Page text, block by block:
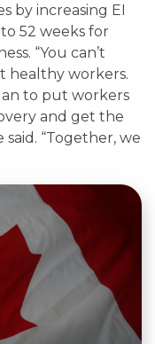
by increasing EI
52 weeks for
“You can’t
healthy workers.
to put workers
and get the
said. “Together, we